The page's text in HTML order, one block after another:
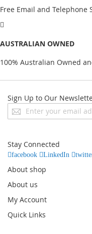
Free Email and Telephone
AUSTRALIAN OWNED
100% Australian Owned
Sign Up to Our
Sign
Up
Newsletter:
Stay Connected
facebook LinkedIn
About shop
About us
My Account
Quick Links